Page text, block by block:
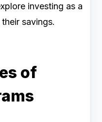
investing as a
savings.
of